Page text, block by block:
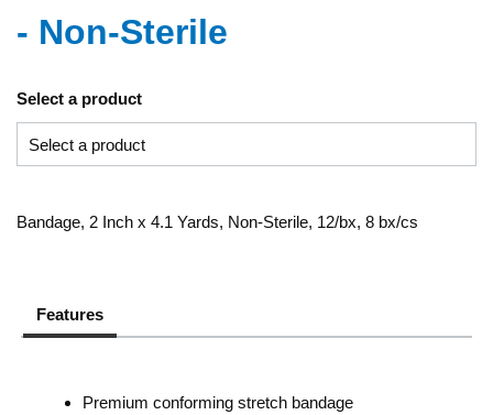
- Non-Sterile
Select a product
Bandage, 2 Inch x 4.1 Yards, Non-Sterile, 12/bx, 8 bx/cs
Features
Premium conforming stretch bandage